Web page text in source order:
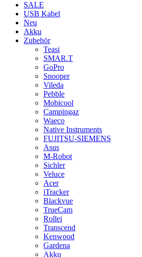
SALE
USB Kabel
Neu
Akku
Zubehör
Teasi
SMAR.T
GoPro
Snooper
Vileda
Pebble
Mobicool
Campingaz
Waeco
Native Instruments
FUJITSU-SIEMENS
Asus
M-Robot
Sichler
Veluce
Acer
iTracker
Blackvue
TrueCam
Rollei
Transcend
Kenwood
Gardena
Akku